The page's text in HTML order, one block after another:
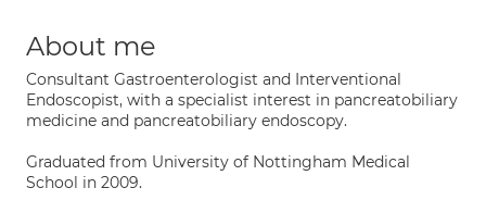
About me
Consultant Gastroenterologist and Interventional
Endoscopist, with a specialist interest in pancreatobiliary
medicine and pancreatobiliary endoscopy.
Graduated from University of Nottingham Medical
School in 2009.